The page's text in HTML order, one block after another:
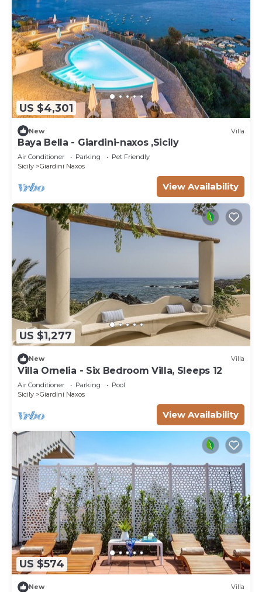
US $4,301
New Villa
Baya Bella - Giardini-naxos ,Sicily
Air Conditioner Parking
Pet Friendly
Sicily
Giardini Naxos
View Availability
US $1,277
New Villa
Villa Ornelia - Six Bedroom Villa, Sleeps 12
Air Conditioner Parking
Pool
Sicily
Giardini Naxos
View Availability
US $574
New Villa